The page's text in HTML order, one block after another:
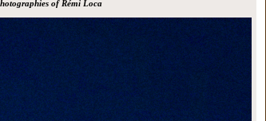
of Rémi Loca